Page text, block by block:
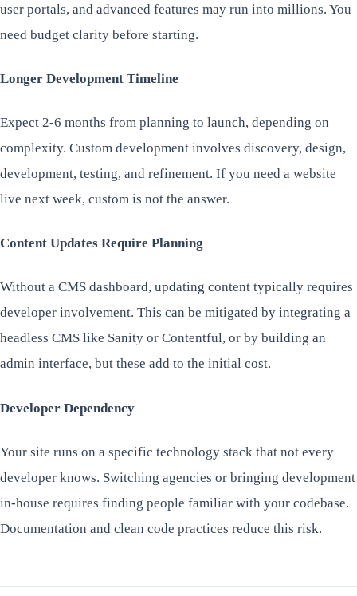
user portals, and advanced features may run into millions. You
need budget clarity before starting.
Longer Development Timeline
Expect 2-6 months from planning to launch, depending on
complexity. Custom development involves discovery, design,
development, testing, and refinement. If you need a website
live next week, custom is not the answer.
Content Updates Require Planning
Without a CMS dashboard, updating content typically requires
developer involvement. This can be mitigated by integrating a
headless CMS like Sanity or Contentful, or by building an
admin interface, but these add to the initial cost.
Developer Dependency
Your site runs on a specific technology stack that not every
developer knows. Switching agencies or bringing development
in-house requires finding people familiar with your codebase.
Documentation and clean code practices reduce this risk.